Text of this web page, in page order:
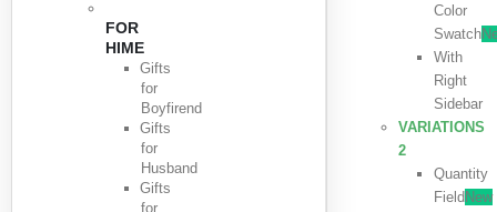
FOR
HIME
Gifts
for
Boyfirend
Gifts
for
Husband
Gifts
for
Color
Swatch
With
Right
Sidebar
VARIATIONS
2
Quantity
Field New